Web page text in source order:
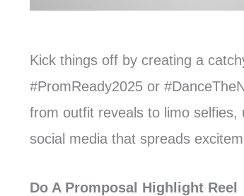
Kick things off by creating a
#PromReady2025 or
from outfit reveals to limo
social media that spreads
Do A Promposal Highlight Reel